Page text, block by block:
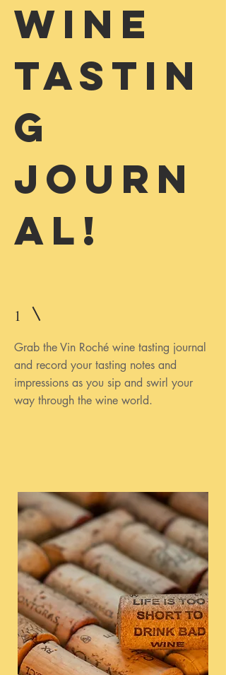
Wine
Tastin
g
Journ
al!
1
Grab the Vin Roché wine tasting journal
and record your tasting notes and
impressions as you sip and swirl your
way through the wine world.